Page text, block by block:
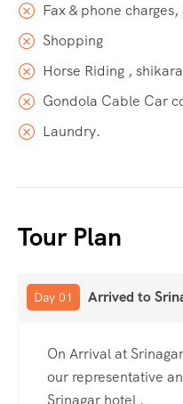
Fax & phone
Shopping
Horse Riding ,
Gondola Cable Car
Laundry.
Tour Plan
Day 01 Arrived to
On Arrival at
our representative
Srinagar hotel .